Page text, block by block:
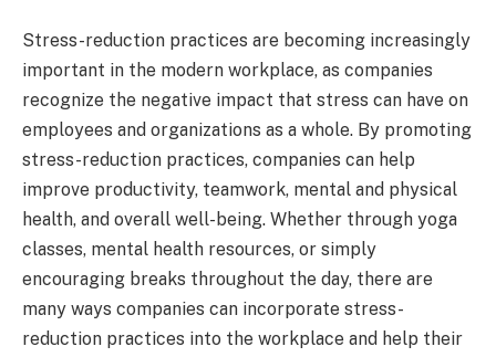
Stress-reduction practices are becoming increasingly
important in the modern workplace, as companies
recognize the negative impact that stress can have on
employees and organizations as a whole. By promoting
stress-reduction practices, companies can help
improve productivity, teamwork, mental and physical
health, and overall well-being. Whether through yoga
classes, mental health resources, or simply
encouraging breaks throughout the day, there are
many ways companies can incorporate stress-
reduction practices into the workplace and help their